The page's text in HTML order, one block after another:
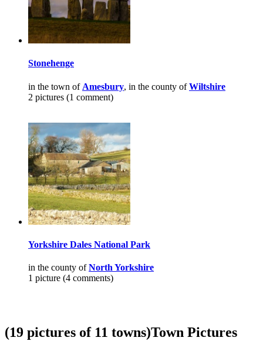
Stonehenge
in the town of Amesbury, in the county ofWiltshire
2 pictures (1 comment)
Yorkshire Dales National Park
in the county ofNorth Yorkshire
1 picture (4 comments)
(19 pictures of 11 towns)Town Pictures